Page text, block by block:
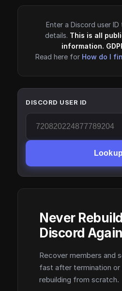
Enter a Discord user
details. This is all
information.
Read here for How do I
DISCORD USER ID
Lookup
Never
Discord Again
Recover members and
fast after termination or
rebuilding from scratch.